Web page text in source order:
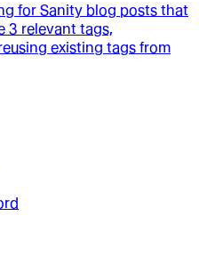
for Sanity blog posts that
3 relevant tags,
existing tags from